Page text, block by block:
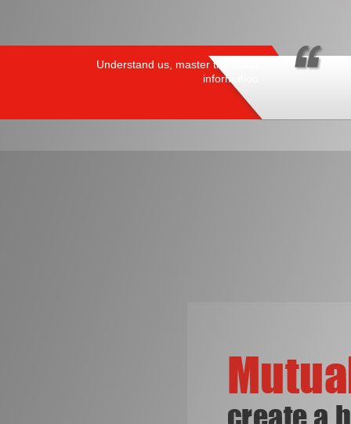
Understand us, master the latest
information